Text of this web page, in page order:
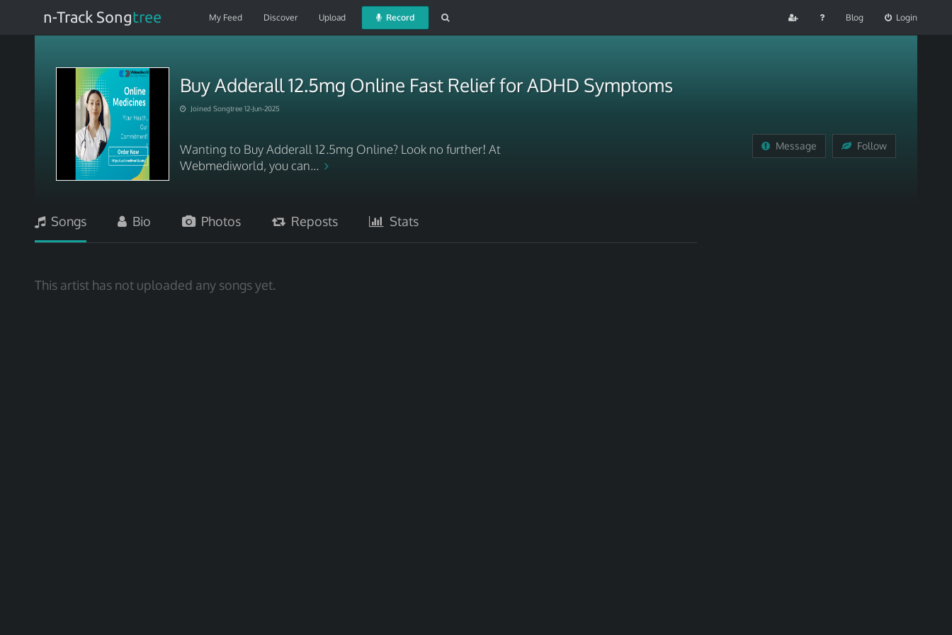
n-Track Songtree My Feed Discover Upload Record Blog Login
Buy Adderall 12.5mg Online Fast Relief for ADHD Symptoms
Joined Songtree 12-Jun-2025
Wanting to Buy Adderall 12.5mg Online? Look no further! At
Webmediworld, you can...
Message Follow
Songs Bio Photos Reposts Stats
This artist has not uploaded any songs yet.